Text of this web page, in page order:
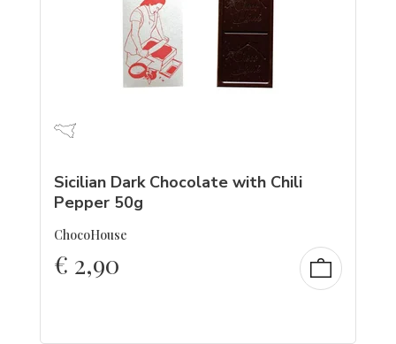
Sicilian Dark Chocolate with Chili
Pepper 50g
ChocoHouse
€ 2,90